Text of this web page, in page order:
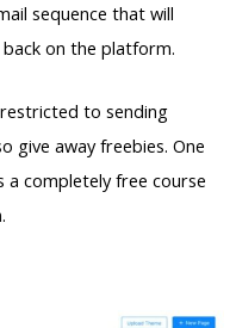
sequence that will
on the platform.
to sending
give away freebies. One
completely free course